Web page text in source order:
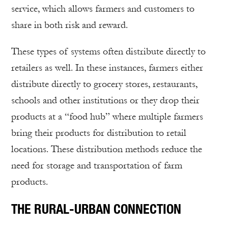
service, which allows farmers and customers to
share in both risk and reward.
These types of systems often distribute directly to
retailers as well. In these instances, farmers either
distribute directly to grocery stores, restaurants,
schools and other institutions or they drop their
products at a “food hub” where multiple farmers
bring their products for distribution to retail
locations. These distribution methods reduce the
need for storage and transportation of farm
products.
THE RURAL-URBAN CONNECTION